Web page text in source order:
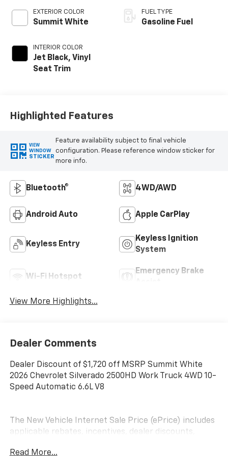
EXTERIOR COLOR
Summit White
INTERIOR COLOR
Jet Black, Vinyl
Seat Trim
FUEL TYPE
Gasoline Fuel
Highlighted Features
VIEW
WINDOW
STICKER
Feature availability subject to final vehicle
configuration. Please reference window sticker for
more info.
Bluetooth® 4WD/AWD
Android Auto Apple CarPlay
Keyless Entry
Keyless Ignition
System
Wi-Fi Hotspot
Emergency Brake
View More Highlights...
Dealer Comments
Dealer Discount of $1,720 off MSRP Summit White
2026 Chevrolet Silverado 2500HD Work Truck 4WD 10-
Speed Automatic 6.6L V8
The New Vehicle Internet Sale Price (ePrice) includes
applicable rebates, incentives, dealer discounts,
(not required by law). Tax, title, and registration fees
Read More...